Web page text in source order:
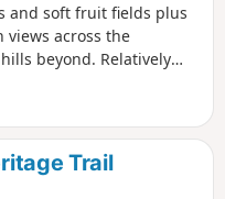
and soft fruit fields plus
across the
beyond. Relatively
Trail